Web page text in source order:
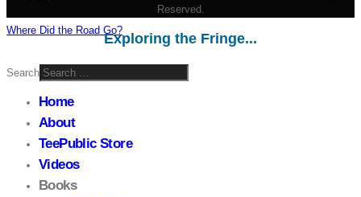
Reserved.
Where Did the Road Go?
Exploring the Fringe...
Search
Home
About
TeePublic Store
Videos
Books